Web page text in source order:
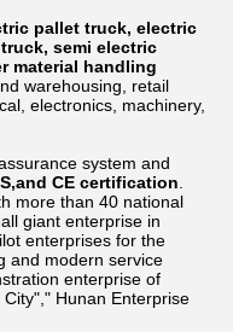
pallet truck, electric
semi electric
material handling
warehousing, retail
electronics, machinery,
system and
CE certification
more than 40 national
giant enterprise in
enterprises for the
and modern service
enterprise of
Hunan Enterprise